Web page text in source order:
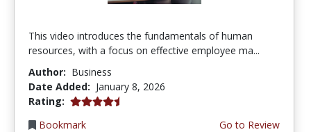
This video introduces the fundamentals of human
resources, with a focus on effective employee ma...
Author: Business
Date Added: January 8, 2026
Rating: 4.5 stars
Bookmark
Go to Review